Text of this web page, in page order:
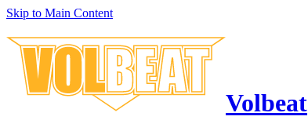
Skip to Main Content
Volbeat